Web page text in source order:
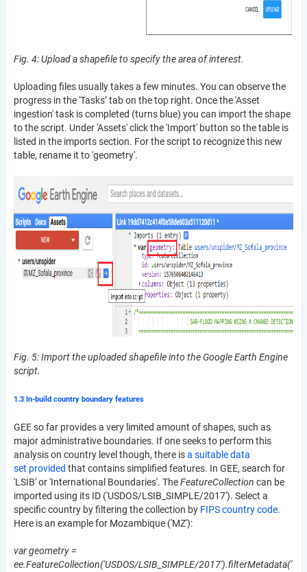
Fig. 4: Upload a shapefile to specify the area of interest.
Uploading files usually takes a few minutes. You can observe the
progress in the 'Tasks’ tab on the top right. Once the 'Asset
ingestion' task is completed (turns blue) you can import the shape
to the script. Under 'Assets' click the 'Import' button so the table is
listed in the imports section. For the script to recognize this new
table, rename it to 'geometry'.
Fig. 5: Import the uploaded shapefile into the Google Earth Engine
script.
1.3 In-build country boundary features
GEE so far provides a very limited amount of shapes, such as
major administrative boundaries. If one seeks to perform this
analysis on country level though, there isa suitable data
set provided that contains simplified features. In GEE, search for
'LSIB' or 'International Boundaries'. TheFeatureCollection can be
imported using its ID ('USDOS/LSIB_SIMPLE/2017'). Select a
specific country by filtering the collection by FIPS country code.
Here is an example for Mozambique ('MZ'):
var geometry =
ee.FeatureCollection('USDOS/LSIB_SIMPLE/2017').filterMetadata('